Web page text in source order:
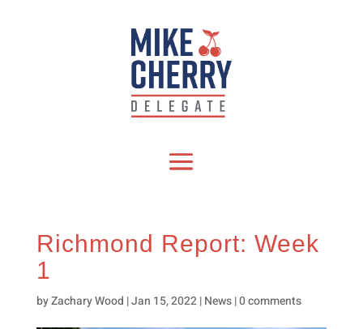
Richmond Report: Week
1
byZachary Wood |Jan 15, 2022|News|0 comments